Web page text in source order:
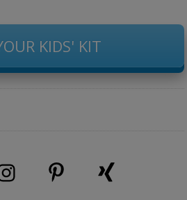
KIDS' KIT